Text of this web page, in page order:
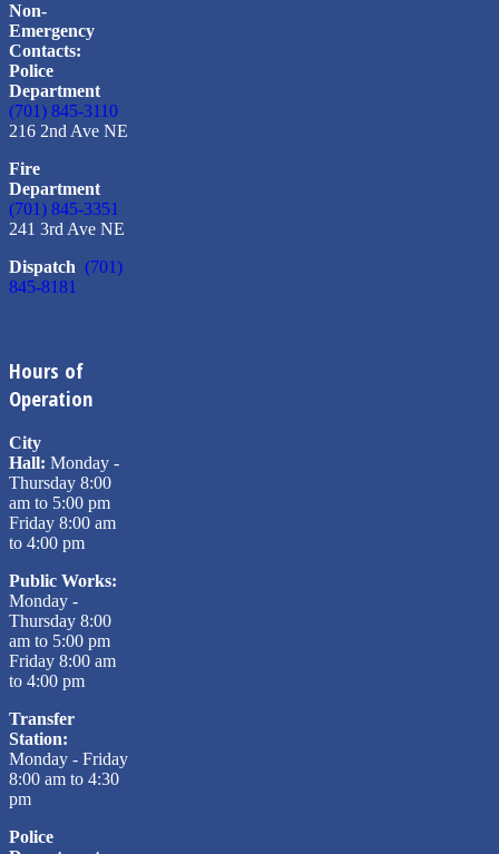
Non-
Emergency
Contacts:
Police
Department
(701) 845-3110
216 2nd Ave NE
Fire
Department
(701) 845-3351
241 3rd Ave NE
Dispatch (701)
845-8181
Hours of
Operation
City
Hall: Monday -
Thursday 8:00
am to 5:00 pm
Friday 8:00 am
to 4:00 pm
Public Works:
Monday -
Thursday 8:00
am to 5:00 pm
Friday 8:00 am
to 4:00 pm
Transfer
Station:
Monday - Friday
8:00 am to 4:30
pm
Police